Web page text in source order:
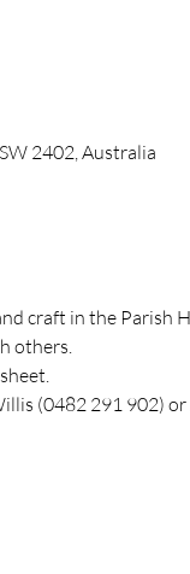
2402, Australia
craft in the
others.
(0482 291 902)